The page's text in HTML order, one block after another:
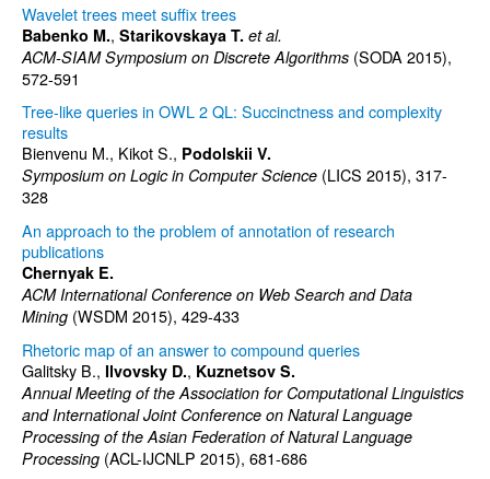
Wavelet trees meet suffix trees
Babenko M., Starikovskaya T. et al.
ACM-SIAM Symposium on Discrete Algorithms (SODA 2015),
572-591
Tree-like queries in OWL 2 QL: Succinctness and complexity
results
Bienvenu M., Kikot S., Podolskii V.
Symposium on Logic in Computer Science (LICS 2015), 317-
328
An approach to the problem of annotation of research
publications
Chernyak E.
ACM International Conference on Web Search and Data
Mining (WSDM 2015), 429-433
Rhetoric map of an answer to compound queries
Galitsky B., Ilvovsky D., Kuznetsov S.
Annual Meeting of the Association for Computational Linguistics
and International Joint Conference on Natural Language
Processing of the Asian Federation of Natural Language
Processing (ACL-IJCNLP 2015), 681-686